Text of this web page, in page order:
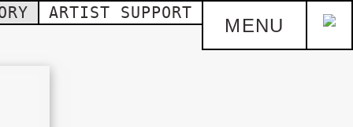
MENU
ARTIST SUPPORT